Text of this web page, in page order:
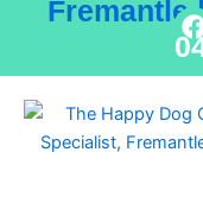
Fremantle